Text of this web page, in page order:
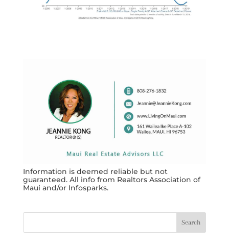
Information is deemed reliable but not
guaranteed. All info from Realtors Association of
Maui and/or Infosparks.